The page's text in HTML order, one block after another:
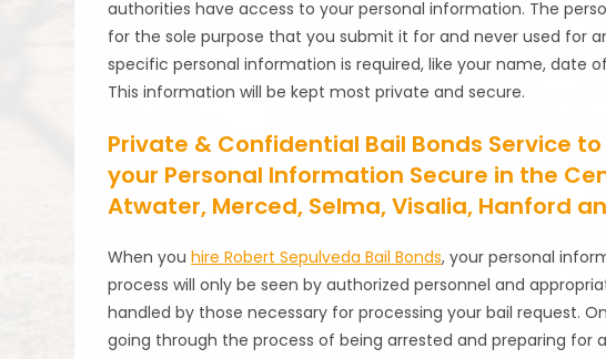
authorities have access to your personal information. The
for the sole purpose that you submit it for and never used for
specific personal information is required, like your name, date
This information will be kept most private and secure.
Private & Confidential Bail Bonds Service
your Personal Information Secure in the
Atwater, Merced, Selma, Visalia, Hanford
When youhire Robert Sepulveda Bail Bonds, your personal
process will only be seen by authorized personnel and
handled by those necessary for processing your bail request.
going through the process of being arrested and preparing for